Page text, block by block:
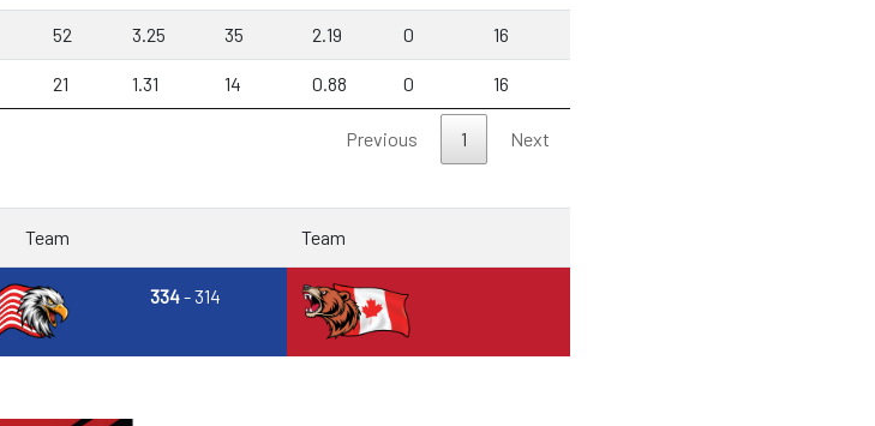
52 3.25 35 2.19 0 16
21 1.31 14 0.88 0 16
Previous 1 Next
Team Team
334- 314